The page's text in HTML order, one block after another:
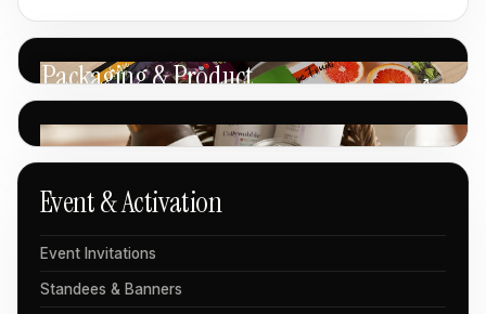
Packaging & Product ↗
↗
Event & Activation
Event Invitations
Standees & Banners